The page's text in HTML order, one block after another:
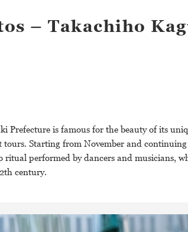
– Takachiho
Prefecture is famous for the beauty of its
Starting from November and
performed by dancers and musicians,
century.